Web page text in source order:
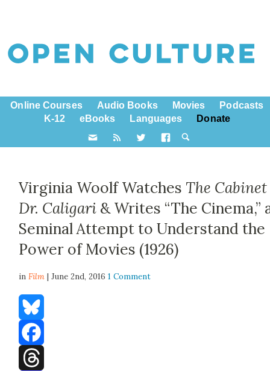
Online Courses Audio Books Movies
Podcasts
K-12
eBooks Languages Donate
Virginia Woolf Watches The
Dr. Caligari & Writes “The Cinema,”
Seminal Attempt to Understand the
Power of Movies (1926)
inFilm | June 2nd, 20161 Comment
Bluesky
Facebook